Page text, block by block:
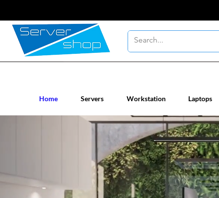
Home Servers Workstation Laptops